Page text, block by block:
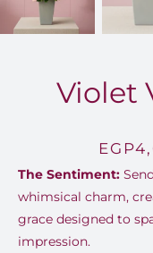
Violet
EGP
The Sentiment:
whimsical charm,
grace designed to
impression.